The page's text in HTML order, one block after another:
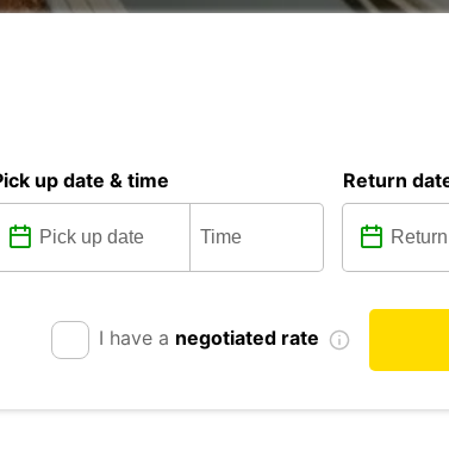
up date & time Return
I have a negotiated rate